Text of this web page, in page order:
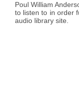
Poul William
to listen to in order
audio library site.